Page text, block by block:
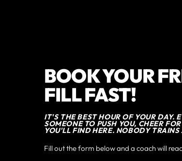
BOOK YOUR
FILL FAST!
IT'S THE BEST HOUR OF YOUR DAY.
SOMEONE TO PUSH YOU, CHEER
YOU'LL FIND HERE. NOBODY TRAINS
Fill out the form below and a coach will